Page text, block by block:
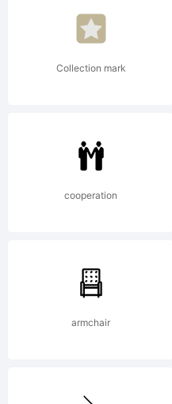
of
GmbH
be
Collection mark
cooperation
armchair